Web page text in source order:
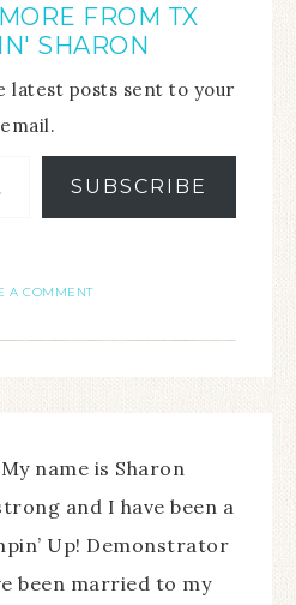
FROM TX
SHARON
latest posts sent to your
email.
SUBSCRIBE
A COMMENT
My name is Sharon
and I have been a
Up! Demonstrator
been married to my